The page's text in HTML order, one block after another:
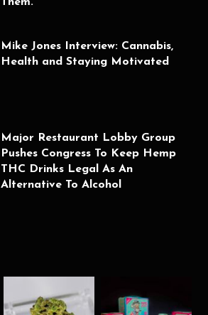
Mike Jones Interview: Cannabis,
Health and Staying Motivated
Major Restaurant Lobby Group
Pushes Congress To Keep Hemp
THC Drinks Legal As An
Alternative To Alcohol